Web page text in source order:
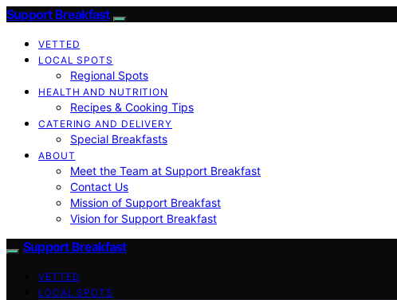
Support Breakfast
VETTED
LOCAL SPOTS
Regional Spots
HEALTH AND NUTRITION
Recipes & Cooking Tips
CATERING AND DELIVERY
Special Breakfasts
ABOUT
Meet the Team at Support Breakfast
Contact Us
Mission of Support Breakfast
Vision for Support Breakfast
Support Breakfast
VETTED
LOCAL SPOTS